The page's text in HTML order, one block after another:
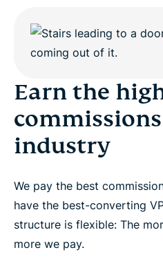
industry
Promote the world’s best
Earn the
industry
We pay the best
have the best-converting
structure is flexible: The
more we pay.